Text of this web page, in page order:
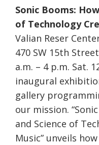
Sonic Booms:
of Technology
Valian Reser
470 SW 15th
a.m. – 4 p.m. Sat.
inaugural
gallery
our mission.
and Science of
Music” unveils